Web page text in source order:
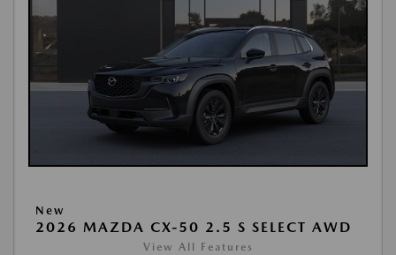
New
2026 MAZDA CX-50 2.5 S SELECT AWD
View All Features